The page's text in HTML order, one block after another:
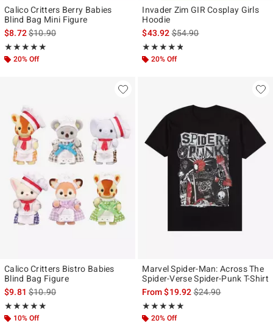
Calico Critters Berry Babies
Blind Bag Mini Figure
$8.72is sales price, the original price is
$10.90
★★★★★
Rating, 4.911 out of 5
★★★★★
20% Off
Invader Zim GIR Cosplay Girls
Hoodie
$43.92is sales price, the original
$54.90
★★★★★
Rating, 4.743 out of 5
★★★★★
20% Off
Calico Critters Bistro Babies
Blind Bag Figure
$9.81is sales price, the original price is
$10.90
★★★★★
Rating, 4.862 out of 5
★★★★★
10% Off
Marvel Spider-Man: Across The
Spider-Verse Spider-Punk T-Shirt
From$19.92is sales price, the
$24.90
★★★★★
Rating, 4.907 out of 5
★★★★★
20% Off